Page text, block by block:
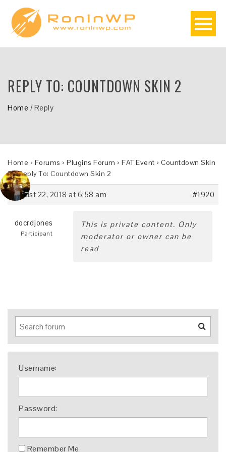
REPLY TO: COUNTDOWN SKIN 2
Home /Reply
Home › Forums › Plugins Forum › FAT Event › Countdown Skin
2›Reply To: Countdown Skin 2
August 22, 2018 at 6:58 am #1920
docrdjones
Participant
This is private content. Only
moderator or owner can be
read
Username:
Password:
Remember Me